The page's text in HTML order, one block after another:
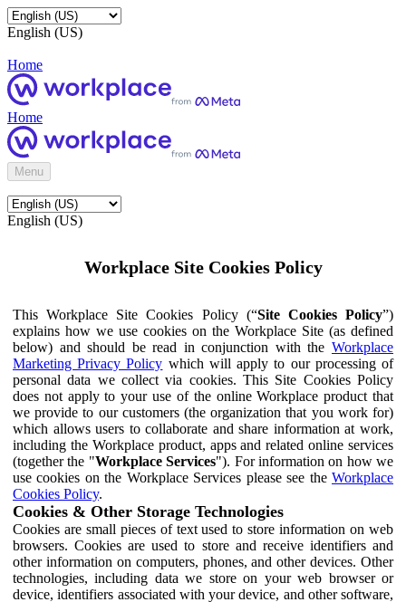
English (US)
Home
Home
Menu
English (US)
Workplace Site Cookies Policy
This Workplace Site Cookies Policy (“Site Cookies Policy”)
explains how we use cookies on the Workplace Site (as defined
below) and should be read in conjunction with the Workplace
Marketing Privacy Policy which will apply to our processing of
personal data we collect via cookies. This Site Cookies Policy
does not apply to your use of the online Workplace product that
we provide to our customers (the organization that you work for)
which allows users to collaborate and share information at work,
including the Workplace product, apps and related online services
(together the "Workplace Services"). For information on how we
use cookies on the Workplace Services please see the Workplace
Cookies Policy.
Cookies & Other Storage Technologies
Cookies are small pieces of text used to store information on web
browsers. Cookies are used to store and receive identifiers and
other information on computers, phones, and other devices. Other
technologies, including data we store on your web browser or
device, identifiers associated with your device, and other software,